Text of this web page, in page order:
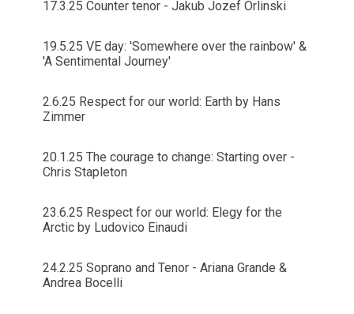
17.3.25 Counter tenor - Jakub Jozef Orlinski
19.5.25 VE day: 'Somewhere over the rainbow' &
'A Sentimental Journey'
2.6.25 Respect for our world: Earth by Hans
Zimmer
20.1.25 The courage to change: Starting over -
Chris Stapleton
23.6.25 Respect for our world: Elegy for the
Arctic by Ludovico Einaudi
24.2.25 Soprano and Tenor - Ariana Grande &
Andrea Bocelli